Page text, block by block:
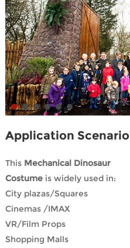
Application Scenario
This Mechanical Dinosaur
Costumeis widely used in:
City plazas/Squares
Cinemas /IMAX
VR/Film Props
Shopping Malls